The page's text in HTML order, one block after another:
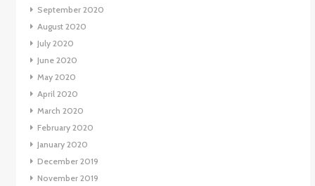
September 2020
August 2020
July 2020
June 2020
May 2020
April 2020
March 2020
February 2020
January 2020
December 2019
November 2019